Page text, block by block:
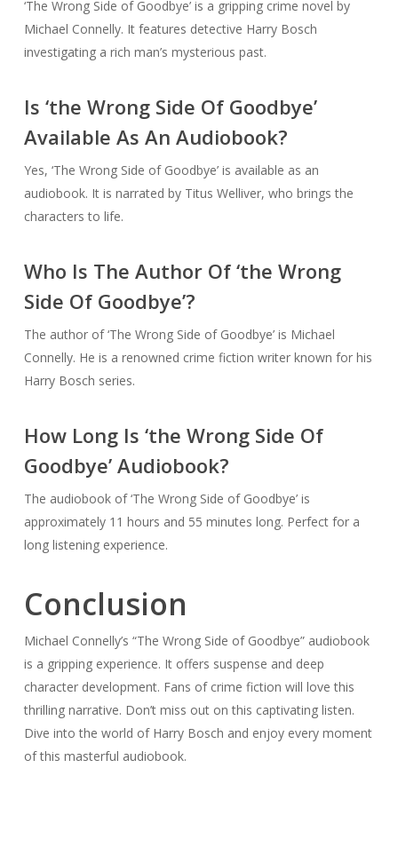
‘The Wrong Side of Goodbye’ is a gripping crime novel by
Michael Connelly. It features detective Harry Bosch
investigating a rich man’s mysterious past.
Is ‘the Wrong Side Of Goodbye’
Available As An Audiobook?
Yes, ‘The Wrong Side of Goodbye’ is available as an
audiobook. It is narrated by Titus Welliver, who brings the
characters to life.
Who Is The Author Of ‘the Wrong
Side Of Goodbye’?
The author of ‘The Wrong Side of Goodbye’ is Michael
Connelly. He is a renowned crime fiction writer known for his
Harry Bosch series.
How Long Is ‘the Wrong Side Of
Goodbye’ Audiobook?
The audiobook of ‘The Wrong Side of Goodbye’ is
approximately 11 hours and 55 minutes long. Perfect for a
long listening experience.
Conclusion
Michael Connelly’s “The Wrong Side of Goodbye” audiobook
is a gripping experience. It offers suspense and deep
character development. Fans of crime fiction will love this
thrilling narrative. Don’t miss out on this captivating listen.
Dive into the world of Harry Bosch and enjoy every moment
of this masterful audiobook.